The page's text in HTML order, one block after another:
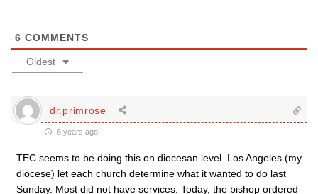
6 COMMENTS
Oldest
dr.primrose
6 years ago
TEC seems to be doing this on diocesan level. Los Angeles (my
diocese) let each church determine what it wanted to do last
Sunday. Most did not have services. Today, the bishop ordered